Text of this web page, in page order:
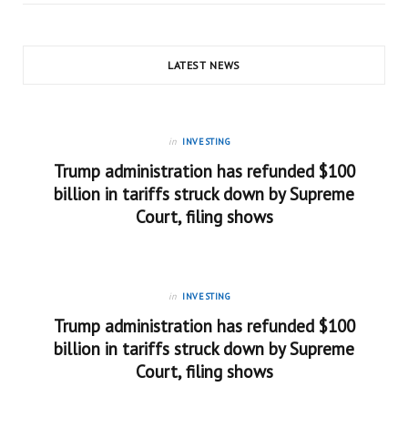
LATEST NEWS
in INVESTING
Trump administration has refunded $100
billion in tariffs struck down by Supreme
Court, filing shows
in INVESTING
Trump administration has refunded $100
billion in tariffs struck down by Supreme
Court, filing shows